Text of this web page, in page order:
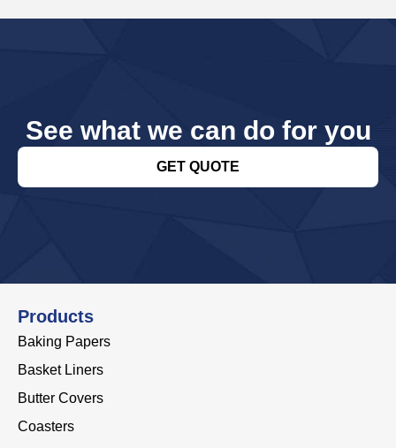
See what we can do for you
GET QUOTE
Products
Baking Papers
Basket Liners
Butter Covers
Coasters